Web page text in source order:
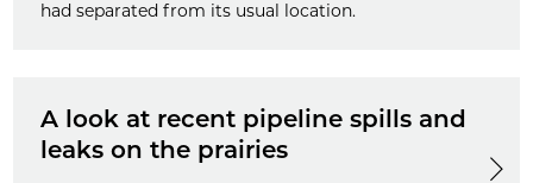
had separated from its usual location.
A look at recent pipeline spills and
leaks on the prairies